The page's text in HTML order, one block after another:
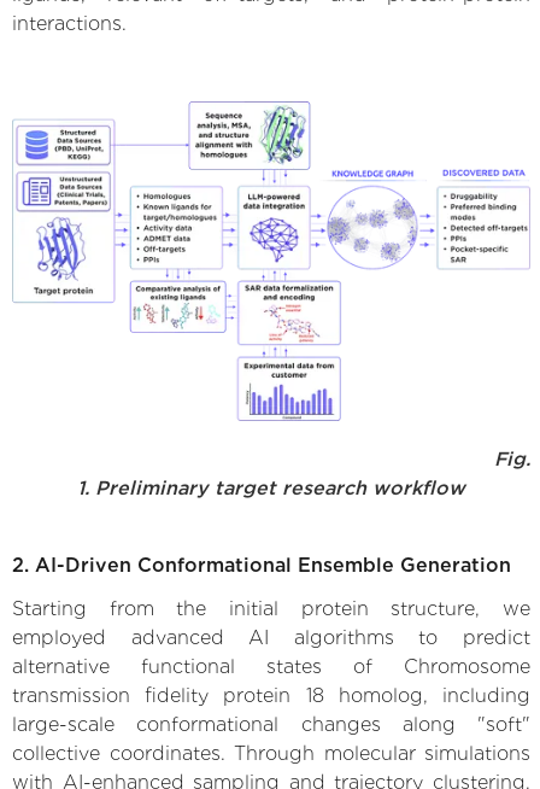
interactions.
Fig.
1. Preliminary target research workflow
2. AI-Driven Conformational Ensemble Generation
Starting from the initial protein structure, we
employed advanced AI algorithms to predict
alternative functional states of Chromosome
transmission fidelity protein 18 homolog, including
large-scale conformational changes along "soft"
collective coordinates. Through molecular simulations
with AI-enhanced sampling and trajectory clustering,